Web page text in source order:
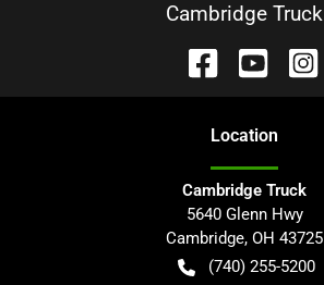
Cambridge Truck
Location
Cambridge Truck
5640 Glenn Hwy
Cambridge, OH 43725
(740) 255-5200